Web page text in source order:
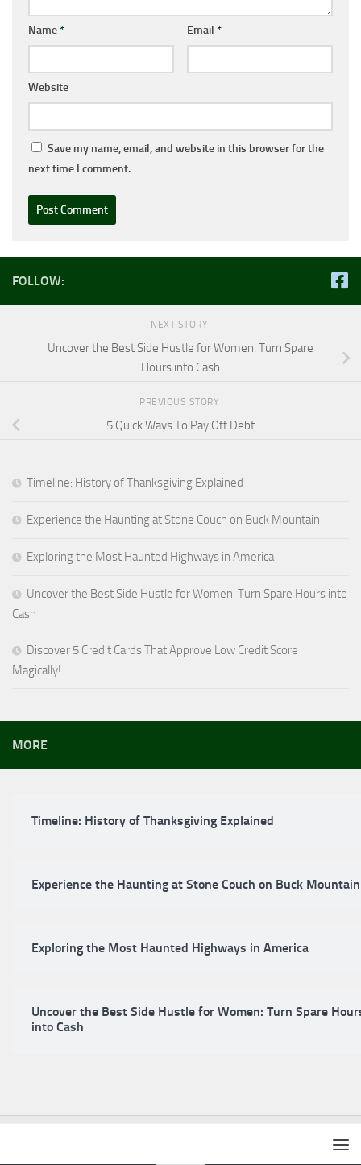
Name* Email *
Website
Save my name, email, and website in this browser for the
next time I comment.
FOLLOW:
NEXT STORY
Uncover the Best Side Hustle for Women: Turn Spare
Hours into Cash
PREVIOUS STORY
5 Quick Ways To Pay Off Debt
Timeline: History of Thanksgiving Explained
Experience the Haunting at Stone Couch on Buck Mountain
Exploring the Most Haunted Highways in America
Uncover the Best Side Hustle for Women: Turn Spare Hours into
Cash
Discover 5 Credit Cards That Approve Low Credit Score
Magically!
MORE
Timeline: History of Thanksgiving Explained
Experience the Haunting at Stone Couch on Buck Mountain
Exploring the Most Haunted Highways in America
Uncover the Best Side Hustle for Women: Turn Spare
into Cash